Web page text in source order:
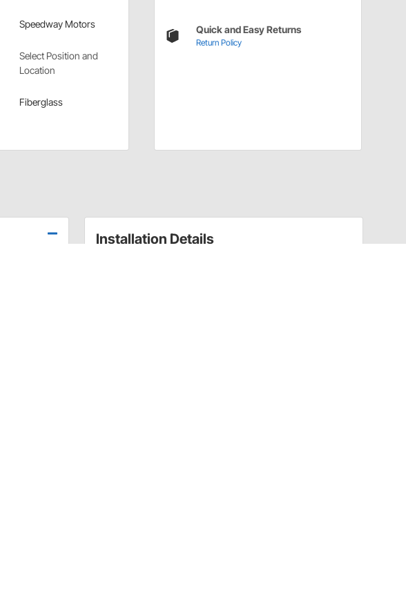
Speedway Motors
Select Position and
Location
Fiberglass
Quick and Easy Returns
Return Policy
Installation Details